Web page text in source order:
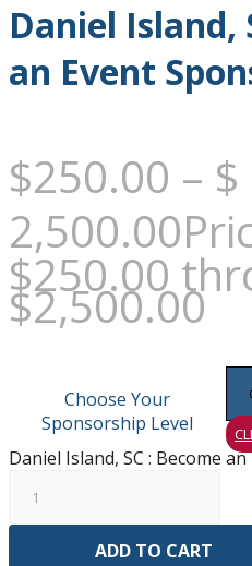
Daniel Island,
an Event
$250.00 – $
2,500.00
$250.00
$2,500.00
Choose Your
Sponsorship Level
Daniel Island, SC : Become
ADD TO CART